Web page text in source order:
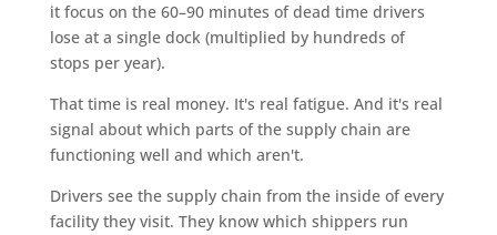
it focus on the 60–90 minutes of dead time drivers
lose at a single dock (multiplied by hundreds of
stops per year).
That time is real money. It's real fatigue. And it's real
signal about which parts of the supply chain are
functioning well and which aren't.
Drivers see the supply chain from the inside of every
facility they visit. They know which shippers run